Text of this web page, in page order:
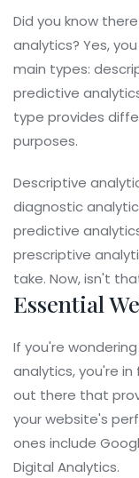
Did you know
analytics? Yes,
main types:
predictive
type provides
purposes.
Descriptive
diagnostic
predictive
prescriptive
take. Now, isn't
Essential
If you're
analytics, you're
out there that
your website's
ones include
Digital Analytics.